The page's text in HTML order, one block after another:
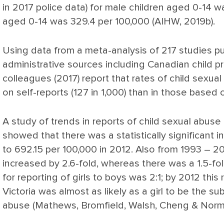
in 2017 police data) for male children aged 0-14
aged 0-14 was 329.4 per 100,000 (AIHW, 2019b).
Using data from a meta-analysis of 217 studies
administrative sources including Canadian child
colleagues (2017) report that rates of child
on self-reports (127 in 1,000) than in those based
A study of trends in reports of child sexual
showed that there was a statistically significant
to 692.15 per 100,000 in 2012. Also from 1993 –
increased by 2.6-fold, whereas there was a 1.5-
for reporting of girls to boys was 2:1; by 2012 this
Victoria was almost as likely as a girl to be the
abuse (Mathews, Bromfield, Walsh, Cheng &